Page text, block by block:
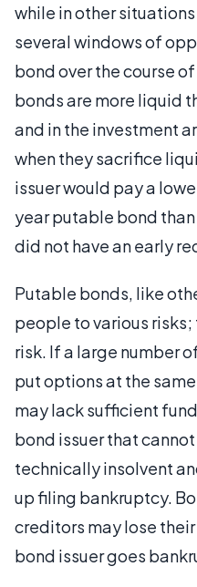
while in other
several windows of
bond over the course
bonds are more liquid
and in the investment
when they sacrifice
issuer would pay a
year putable bond
did not have an early
Putable bonds, like
people to various
risk. If a large number
put options at the
may lack sufficient
bond issuer that
technically insolvent
up filing bankruptcy.
creditors may lose
bond issuer goes